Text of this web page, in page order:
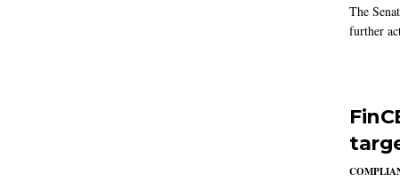
The
further